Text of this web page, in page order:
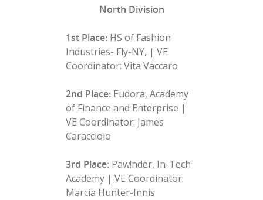
North Division
1st Place: HS of Fashion
Industries- Fly-NY, | VE
Coordinator: Vita Vaccaro
2nd Place: Eudora, Academy
of Finance and Enterprise |
VE Coordinator: James
Caracciolo
3rd Place: Paw!nder, In-Tech
Academy | VE Coordinator:
Marcia Hunter-Innis